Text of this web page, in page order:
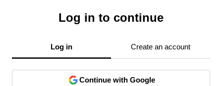
Log in to continue
Log in Create an account
Continue with Google